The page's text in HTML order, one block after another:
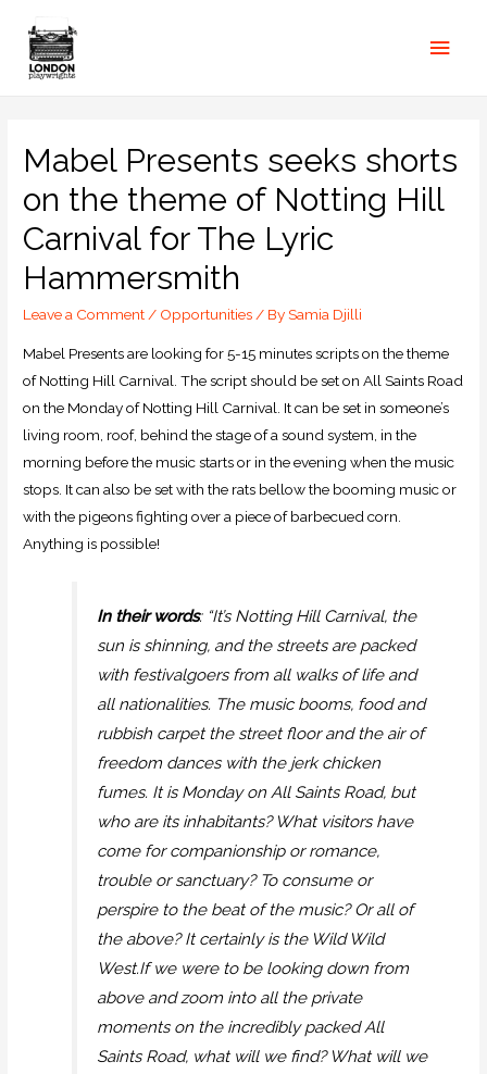
Mabel Presents seeks shorts
on the theme of Notting Hill
Carnival for The Lyric
Hammersmith
Leave a Comment/ Opportunities/ BySamia Djilli
Mabel Presents are looking for 5-15 minutes scripts on the theme
of Notting Hill Carnival. The script should be set on All Saints Road
on the Monday of Notting Hill Carnival. It can be set in someone’s
living room, roof, behind the stage of a sound system, in the
morning before the music starts or in the evening when the music
stops. It can also be set with the rats bellow the booming music or
with the pigeons fighting over a piece of barbecued corn.
Anything is possible!
In their words: “It’s Notting Hill Carnival, the
sun is shinning, and the streets are packed
with festivalgoers from all walks of life and
all nationalities. The music booms, food and
rubbish carpet the street floor and the air of
freedom dances with the jerk chicken
fumes. It is Monday on All Saints Road, but
who are its inhabitants? What visitors have
come for companionship or romance,
trouble or sanctuary? To consume or
perspire to the beat of the music? Or all of
the above? It certainly is the Wild Wild
West.If we were to be looking down from
above and zoom into all the private
moments on the incredibly packed All
Saints Road, what will we find? What will we